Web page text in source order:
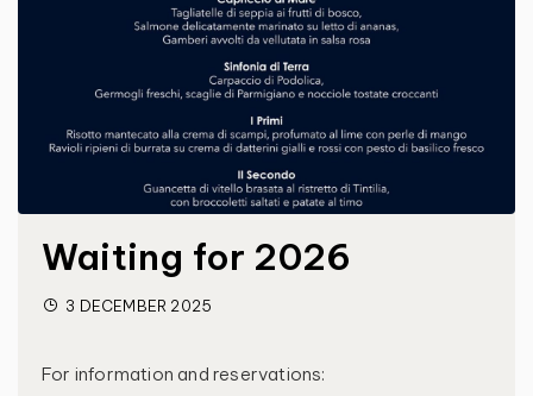
Waiting for 2026
3 DECEMBER 2025
For information and reservations: